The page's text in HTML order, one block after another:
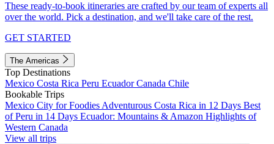
These ready-to-book itineraries are crafted by our team of experts all
over the world. Pick a destination, and we'll take care of the rest.
GET STARTED
The Americas
Top Destinations
Mexico Costa Rica Peru EcuadorCanada Chile
Bookable Trips
Mexico City for Foodies Adventurous Costa Rica in 12 Days Best
of Peru in 14 Days Ecuador: Mountains & Amazon Highlights of
Western Canada
View all trips